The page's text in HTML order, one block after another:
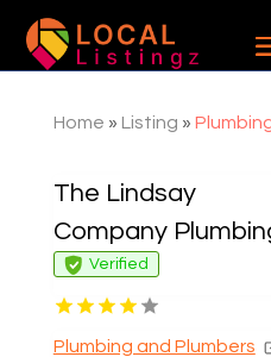
Home » Listing »
The Lindsay
Company
Verified
Plumbing and Plumbers